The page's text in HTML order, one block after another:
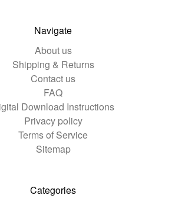
Navigate
About us
Shipping & Returns
Contact us
FAQ
Download Instructions
Privacy policy
Terms of Service
Sitemap
Categories